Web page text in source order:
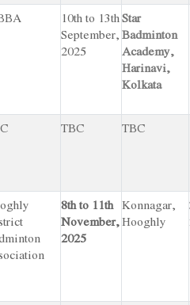
10th to 13th
September,
2025
Star
Badminton
Academy,
Harinavi,
Kolkata
TBC TBC
8th to 11th
November,
2025
Konnagar,
Hooghly